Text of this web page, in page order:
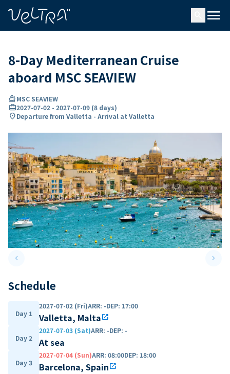
menu
8-Day Mediterranean Cruise
aboard MSC SEAVIEW
directions_boatMSC SEAVIEW
card_travel2027-07-02 - 2027-07-09 (8 days)
location_onDeparture from Valletta - Arrival at Valletta
keyboard_arrow_leftPrevious slide keyboard_arrow_right
Schedule
Day 1
2027-07-02 (Fri)ARR: -DEP: 17:00
Valletta, Maltaopen_in_new
Day 2
2027-07-03 (Sat)ARR: -DEP: -
At sea
Day 3
2027-07-04 (Sun)ARR: 08:00DEP: 18:00
Barcelona, Spainopen_in_new